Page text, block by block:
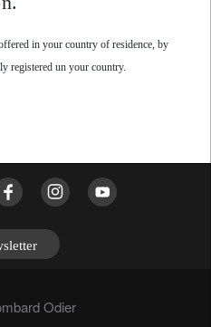
in your country of residence, by
registered un your country.
Odier